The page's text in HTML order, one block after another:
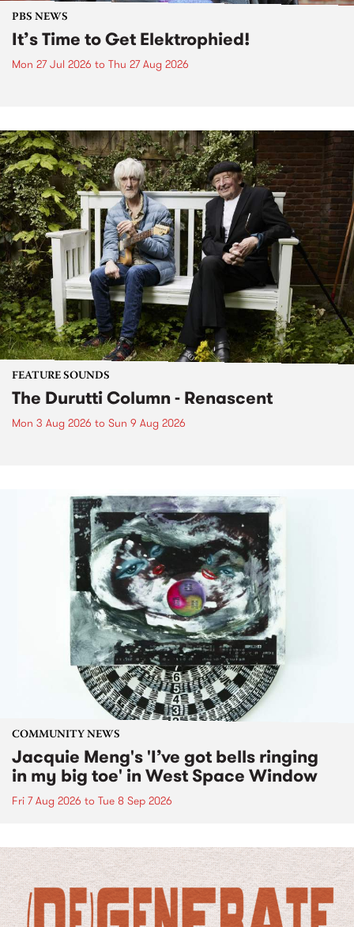
PBS NEWS
It’s Time to Get Elektrophied!
Mon 27 Jul 2026 to Thu 27 Aug 2026
FEATURE SOUNDS
The Durutti Column - Renascent
Mon 3 Aug 2026 to Sun 9 Aug 2026
COMMUNITY NEWS
Jacquie Meng's 'I’ve got bells ringing
in my big toe' in West Space Window
Fri 7 Aug 2026 to Tue 8 Sep 2026